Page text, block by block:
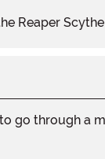
Reaper
go through a